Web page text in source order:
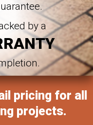
by a
pricing for all
projects.